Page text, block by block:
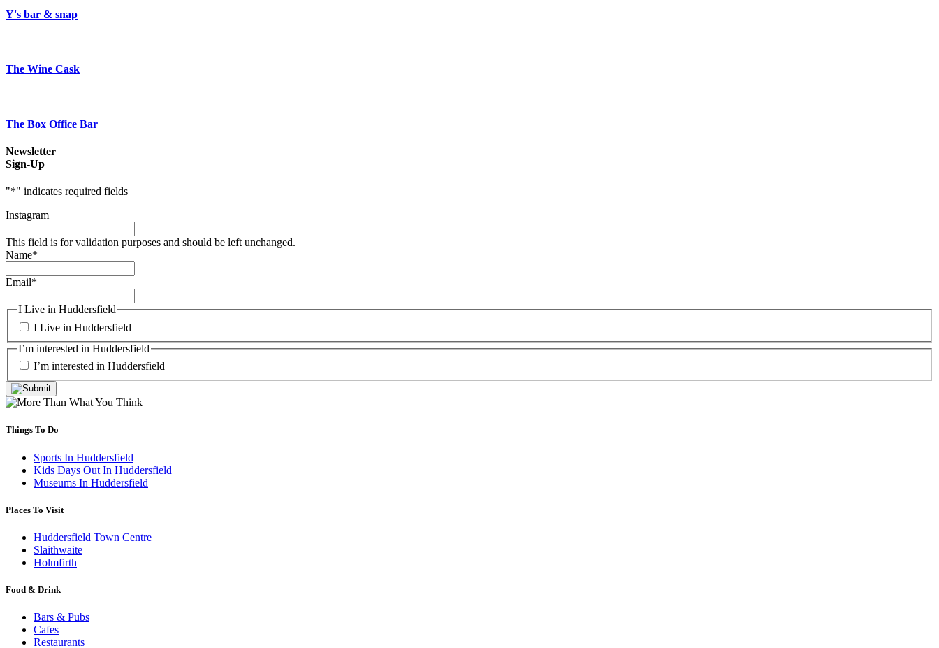
Y's bar & snap
The Wine Cask
The Box Office Bar
Newsletter
Sign-Up
"*" indicates required fields
Instagram
This field is for validation purposes and should be left unchanged.
Name*
Email*
I Live in Huddersfield
I Live in Huddersfield
I’m interested in Huddersfield
I’m interested in Huddersfield
Things To Do
Sports In Huddersfield
Kids Days Out In Huddersfield
Museums In Huddersfield
Places To Visit
Huddersfield Town Centre
Slaithwaite
Holmfirth
Food & Drink
Bars & Pubs
Cafes
Restaurants